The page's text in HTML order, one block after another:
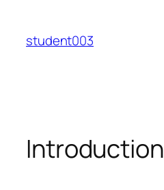
content
student003
Introduction